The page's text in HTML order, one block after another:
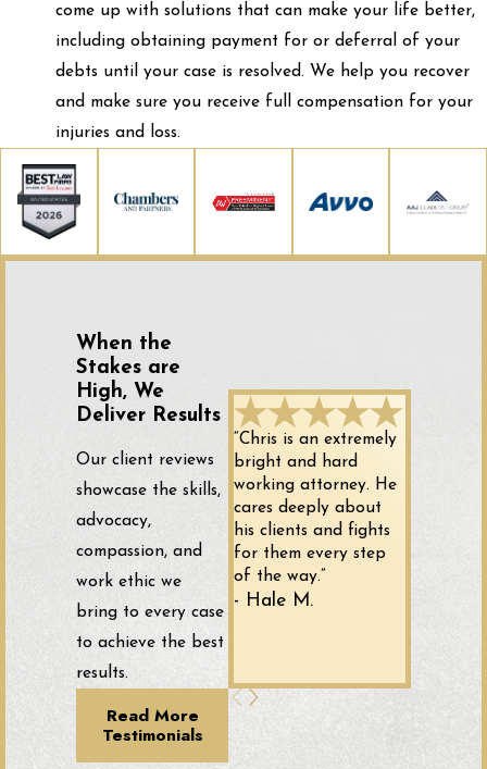
come up with solutions that can make your life better,
including obtaining payment for or deferral of your
debts until your case is resolved. We help you recover
and make sure you receive full compensation for your
injuries and loss.
When the
Stakes are
High, We
Deliver Results
Our client reviews
showcase the skills,
advocacy,
compassion, and
work ethic we
bring to every case
to achieve the best
results.
Read More
Testimonials
“Chris is an extremely
bright and hard
working attorney. He
cares deeply about
his clients and fights
for them every step
of the way.”
- Hale M.